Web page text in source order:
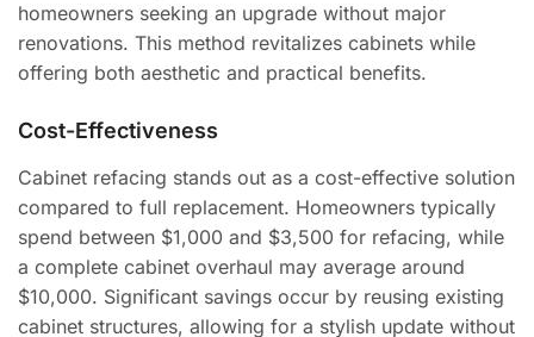
homeowners seeking an upgrade without major
renovations. This method revitalizes cabinets while
offering both aesthetic and practical benefits.
Cost-Effectiveness
Cabinet refacing stands out as a cost-effective solution
compared to full replacement. Homeowners typically
spend between $1,000 and $3,500 for refacing, while
a complete cabinet overhaul may average around
$10,000. Significant savings occur by reusing existing
cabinet structures, allowing for a stylish update without